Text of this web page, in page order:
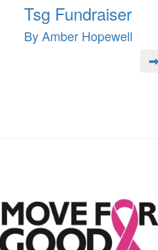
Tsg Fundraiser
By Amber Hopewell